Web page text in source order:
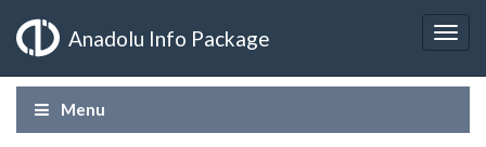
Anadolu Info Package
Menu